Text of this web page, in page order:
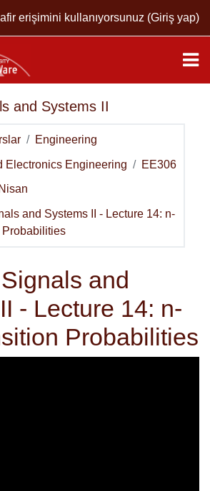
erişimini kullanıyorsunuz (Giriş yap)
and Systems II
Engineering
Electronics Engineering EE306
and Systems II - Lecture 14: n-
Probabilities
and
- Lecture 14: n-
Probabilities